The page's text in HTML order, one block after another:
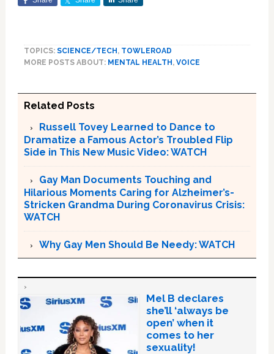
TOPICS: SCIENCE/TECH, TOWLEROAD
MORE POSTS ABOUT: MENTAL HEALTH, VOICE
Related Posts
Russell Tovey Learned to Dance to
Dramatize a Famous Actor’s Troubled Flip
Side in This New Music Video: WATCH
Gay Man Documents Touching and
Hilarious Moments Caring for Alzheimer’s-
Stricken Grandma During Coronavirus Crisis:
WATCH
Why Gay Men Should Be Needy: WATCH
Mel B declares
she’ll ‘always be
open’ when it
comes to her
sexuality!